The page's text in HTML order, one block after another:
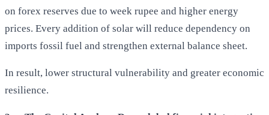
on forex reserves due to week rupee and higher energy
prices. Every addition of solar will reduce dependency on
imports fossil fuel and strengthen external balance sheet.
In result, lower structural vulnerability and greater economic
resilience.